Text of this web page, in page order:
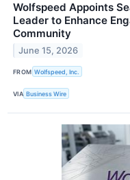
Wolfspeed Appoints
Leader to Enhance
Community
June 15, 2026
FROM Wolfspeed, Inc.
VIA Business Wire